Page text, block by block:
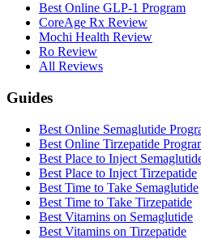
Best Online GLP-1 Program
CoreAge Rx Review
Mochi Health Review
Ro Review
All Reviews
Guides
Best Online Semaglutide
Best Online Tirzepatide
Best Place to Inject
Best Place to Inject Tirzepatide
Best Time to Take Semaglutide
Best Time to Take Tirzepatide
Best Vitamins on Semaglutide
Best Vitamins on Tirzepatide